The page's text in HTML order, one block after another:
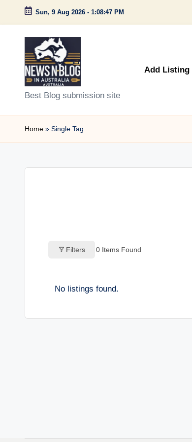
Skip
content
Sun, 9 Aug 2026 - 1:08:47 PM
N
e
w
Best Blog submission site
Add Listing
Home » Single Tag
Filters 0 Items Found
No listings found.